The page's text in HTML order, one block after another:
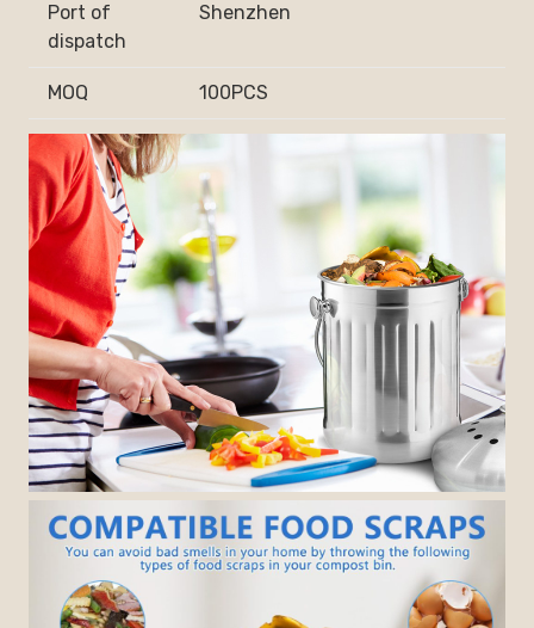
Port of
dispatch
Shenzhen
MOQ 100PCS